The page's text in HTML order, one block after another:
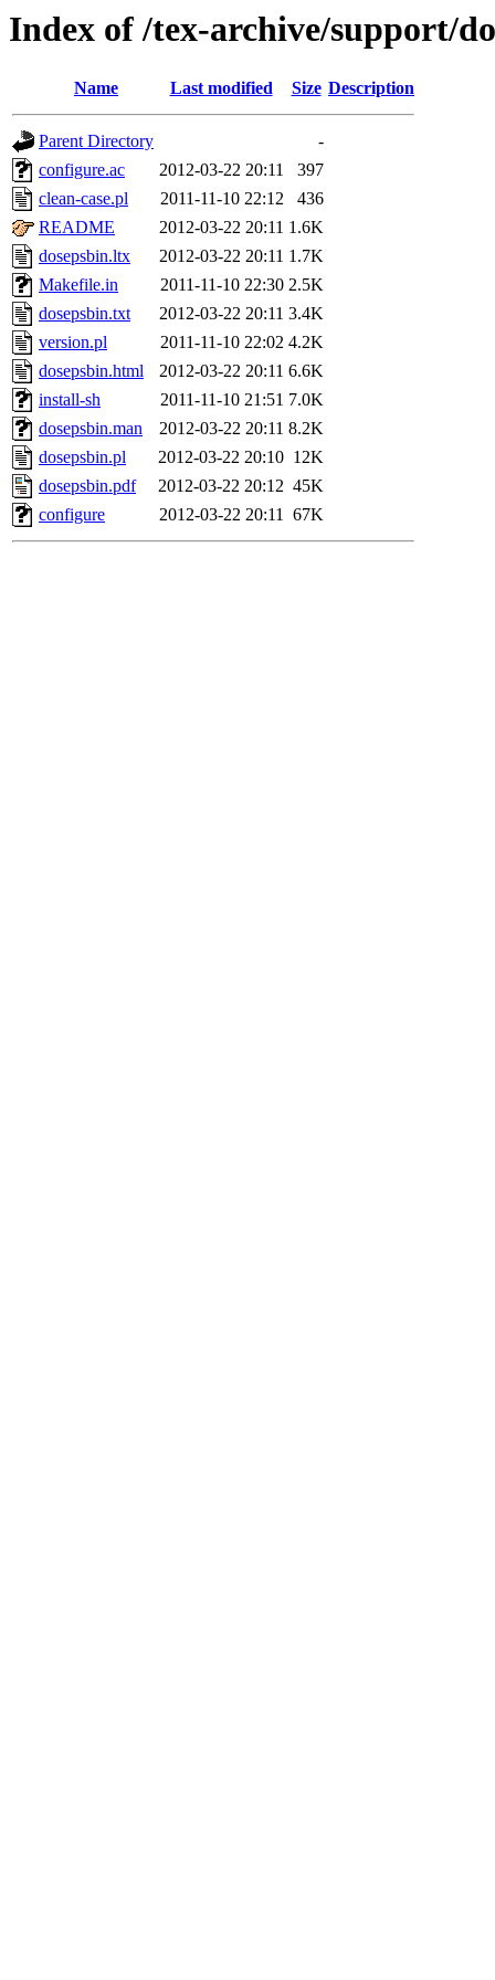
Index of /tex-archive/support/
Name Last modified Size Description
Parent Directory
-
configure.ac
2012-03-22 20:11
397
clean-case.pl
2011-11-10 22:12
436
README
2012-03-22 20:11 1.6K
dosepsbin.ltx
2012-03-22 20:11 1.7K
Makefile.in
2011-11-10 22:30 2.5K
dosepsbin.txt
2012-03-22 20:11 3.4K
version.pl
2011-11-10 22:02 4.2K
dosepsbin.html
2012-03-22 20:11 6.6K
install-sh
2011-11-10 21:51 7.0K
dosepsbin.man
2012-03-22 20:11 8.2K
dosepsbin.pl
2012-03-22 20:10 12K
dosepsbin.pdf
2012-03-22 20:12 45K
configure
2012-03-22 20:11 67K